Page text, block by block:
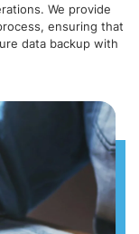
We provide
ensuring that
data backup with